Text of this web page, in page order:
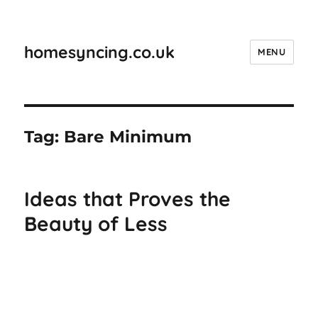
homesyncing.co.uk MENU
Tag: Bare Minimum
Ideas that Proves the
Beauty of Less